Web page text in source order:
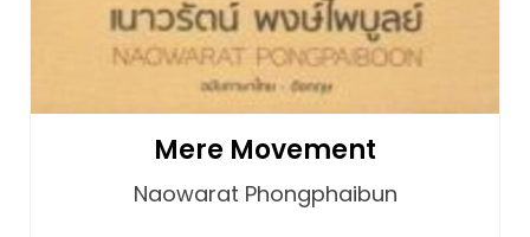
Mere Movement
Naowarat Phongphaibun